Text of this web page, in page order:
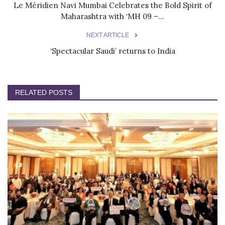
Le Méridien Navi Mumbai Celebrates the Bold Spirit of
Maharashtra with ‘MH 09 –...
NEXT ARTICLE
‘Spectacular Saudi’ returns to India
RELATED POSTS